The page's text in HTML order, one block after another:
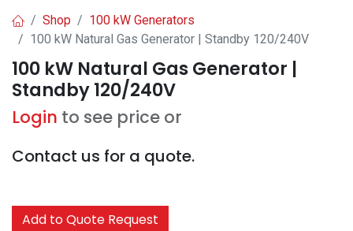
Shop
100 kW Generators
100 kW Natural Gas Generator | Standby 120/240V
100 kW Natural Gas Generator |
Standby 120/240V
Login to see price or
Contact us for a quote.
Add to Quote Request